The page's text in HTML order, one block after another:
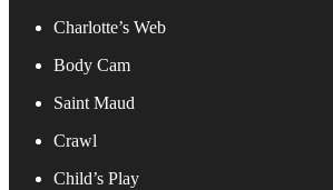
Charlotte’s Web
Body Cam
Saint Maud
Crawl
Child’s Play